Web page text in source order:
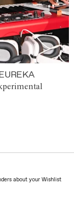
about your Wishlist